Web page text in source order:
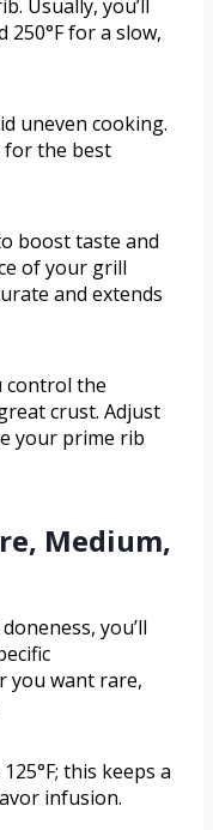
Usually, you’ll
250°F for a slow,
uneven cooking.
for the best
boost taste and
of your grill
and extends
control the
crust. Adjust
your prime rib
Medium,
you’ll
you want rare,
this keeps a
infusion.